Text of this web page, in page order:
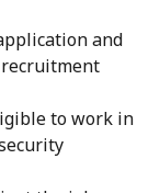
and
to work in